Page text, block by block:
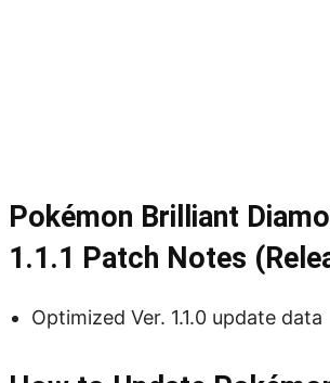
Pokémon Brilliant
1.1.1 Patch Notes
Optimized Ver. 1.1.0 update data